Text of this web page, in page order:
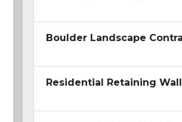
Boulder Landscape
Residential Retaining